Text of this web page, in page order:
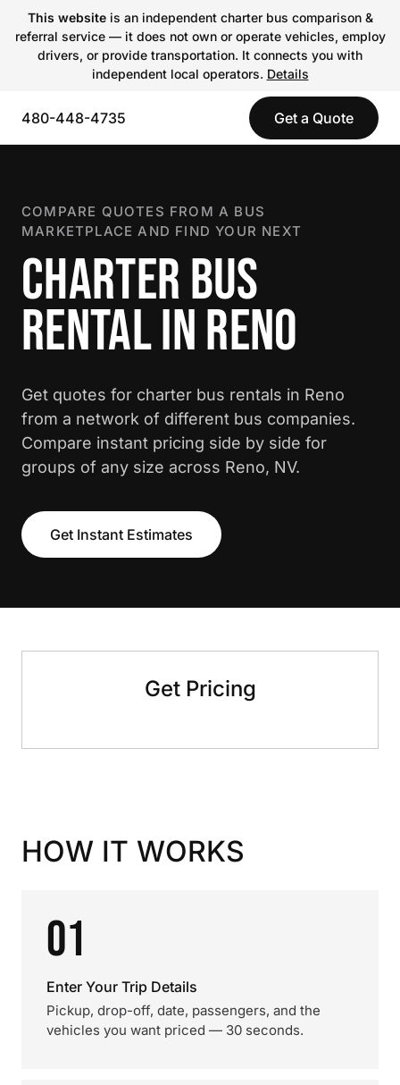
This websiteis an independent charter bus comparison &
referral service — it does not own or operate vehicles, employ
drivers, or provide transportation. It connects you with
independent local operators. Details
480-448-4735 Get a Quote
COMPARE QUOTES FROM A BUS
MARKETPLACE AND FIND YOUR NEXT
CHARTER BUS
RENTAL IN RENO
Get quotes for charter bus rentals in Reno
from a network of different bus companies.
Compare instant pricing side by side for
groups of any size across Reno, NV.
Get Instant Estimates
Get Pricing
HOW IT WORKS
01
Enter Your Trip Details
Pickup, drop-off, date, passengers, and the
vehicles you want priced — 30 seconds.